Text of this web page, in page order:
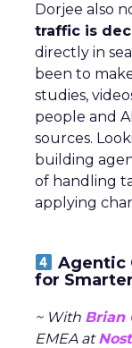
Dorjee also
traffic is
directly in
been to
studies,
people and
sources.
building
of handling
applying
Agentic
for
~ With Brian
EMEA at